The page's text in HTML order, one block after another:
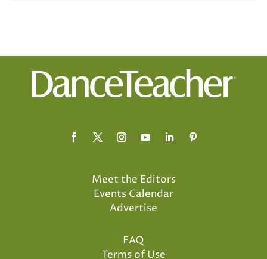
Meet the Editors
Events Calendar
Advertise
FAQ
Terms of Use